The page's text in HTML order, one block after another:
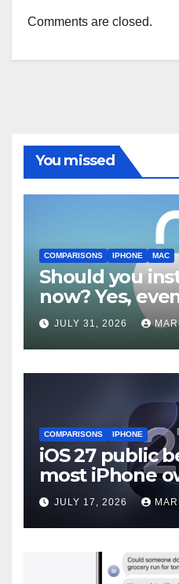
Comments are closed.
You missed
COMPARISONS IPHONE MAC
Should you
now? Yes,
waiting for iOS
JULY 31, 2026
COMPARISONS IPHONE
iOS 27 public
most iPhone
still wait
JULY 17, 2026